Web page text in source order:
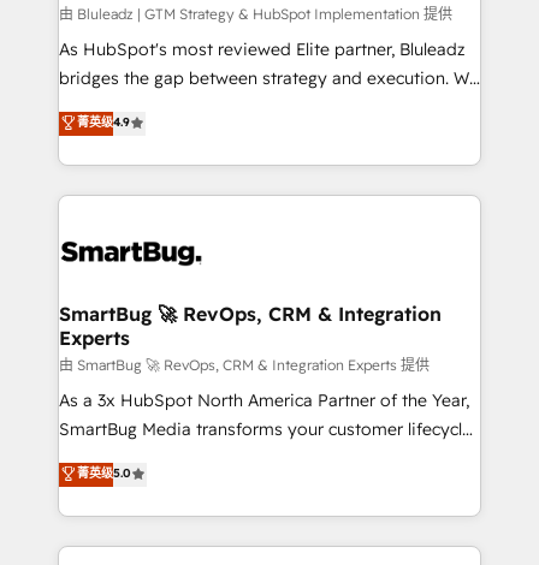
由 Bluleadz | GTM Strategy & HubSpot Implementation 提供
As HubSpot's most reviewed Elite partner, Bluleadz
bridges the gap between strategy and execution. We
don't just "set up tools" — we install the GTM
Operating System (GTM OS) to align your leadership
and engineer a portal that drives predictable
revenue velocity. 🚀 GTM Strategy & Alignment
stalling growth. Fix your ICP, Math, and Story to stop
Scalable Architecture: Zero-technical-debt setup
across all Hubs, validated by our 7 HubSpot
Accreditations. AI-Powered RevOps: Breeze AI,
custom AI agents, and high-integrity migrations for
total reporting clarity. Security & Compliance: SOC 2
security. 🏆 Why Bluleadz? GTM OS Partner | 16+
Years Experience | 1,000+ Five-Star Reviews
菁英级4.9
SmartBug 🚀 RevOps, CRM & Integration
Experts
由 SmartBug 🚀 RevOps, CRM & Integration Experts 提供
As a 3x HubSpot North America Partner of the Year,
SmartBug Media transforms your customer lifecycle
into a revenue engine. Our unified ecosystem
includes specialized divisions Globalia (AI &
Software) and Point Success Media (Paid Media),
making this the official home for all three brands. 🔄
菁英级5.0